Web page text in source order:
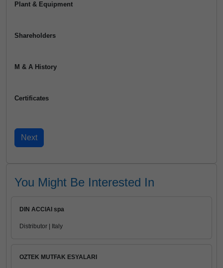
Plant & Equipment
Shareholders
M & A History
Certificates
You Might Be Interested In
DIN ACCIAI spa
Distributor | Italy
OZTEK MUTFAK ESYALARI